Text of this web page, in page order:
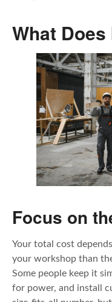
What
Focus on
Your total cost
your workshop than
Some people keep it
for power, and install